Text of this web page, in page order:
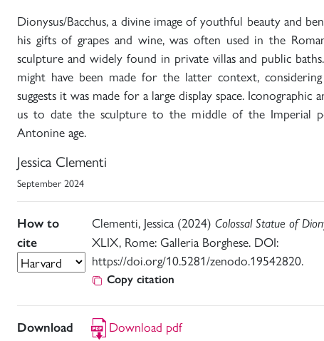
Dionysus/Bacchus, a divine image of youthful beauty and
his gifts of grapes and wine, was often used in the
sculpture and widely found in private villas and public
might have been made for the latter context,
suggests it was made for a large display space. Iconographic
us to date the sculpture to the middle of the Imperial
Antonine age.
Jessica Clementi
September 2024
How to
cite
Clementi, Jessica (2024) Colossal Statue of
XLIX, Rome: Galleria Borghese. DOI:
https://doi.org/10.5281/zenodo.19542820.
Copy citation
Download Download pdf